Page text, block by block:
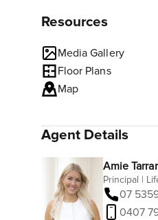
Resources
Media Gallery
Floor Plans
Map
Agent Details
Amie
Principal |
07
0407